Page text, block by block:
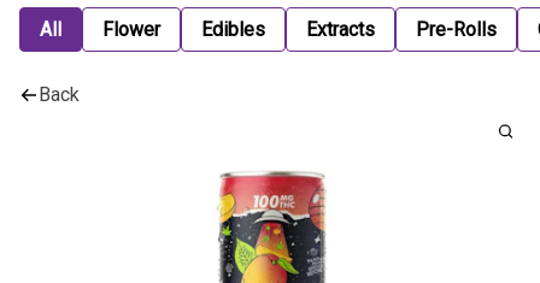
All Flower Edibles Extracts Pre-Rolls
Back